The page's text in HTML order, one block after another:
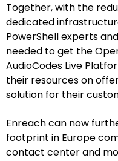
Together, with the
dedicated
PowerShell experts
needed to get the
AudioCodes Live
their resources on
solution for their
Enreach can now
footprint in Europe
contact center and